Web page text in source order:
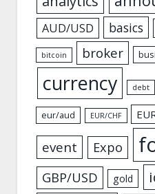
AUD/USD basics
bitcoin broker
currency debt
eur/aud EUR/CHF
event Expo
GBP/USD gold